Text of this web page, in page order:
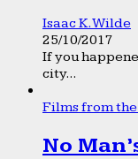
Isaac K. Wilde
25/10/2017
If you
city...
Films from
No